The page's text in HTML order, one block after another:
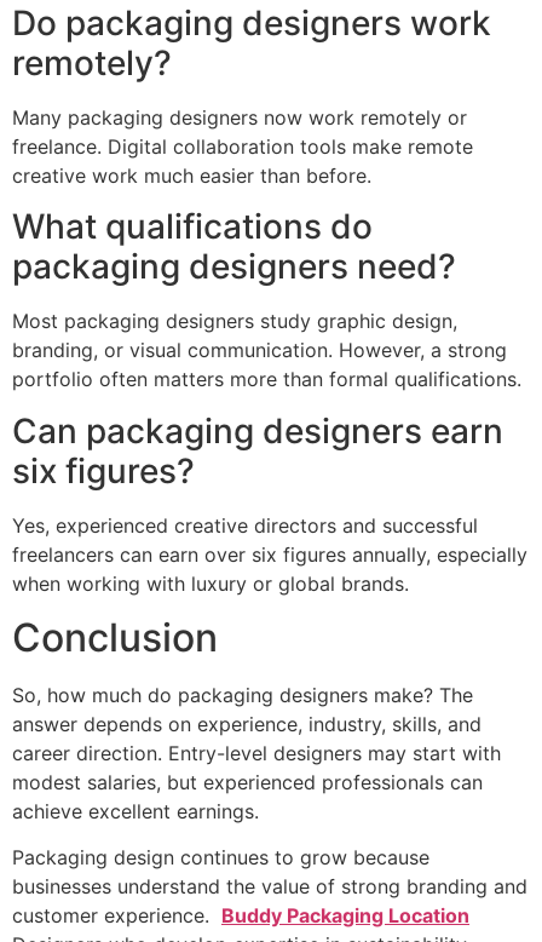
Do packaging designers work
remotely?
Many packaging designers now work remotely or
freelance. Digital collaboration tools make remote
creative work much easier than before.
What qualifications do
packaging designers need?
Most packaging designers study graphic design,
branding, or visual communication. However, a strong
portfolio often matters more than formal qualifications.
Can packaging designers earn
six figures?
Yes, experienced creative directors and successful
freelancers can earn over six figures annually, especially
when working with luxury or global brands.
Conclusion
So, how much do packaging designers make? The
answer depends on experience, industry, skills, and
career direction. Entry-level designers may start with
modest salaries, but experienced professionals can
achieve excellent earnings.
Packaging design continues to grow because
businesses understand the value of strong branding and
customer experience. Buddy Packaging Location